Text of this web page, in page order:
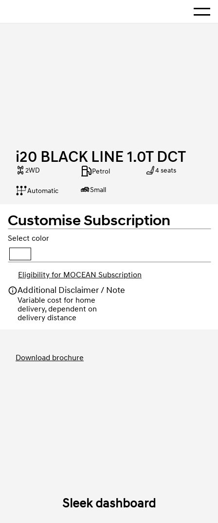
Show
i20 BLACK LINE 1.0T DCT
2WD Petrol 4 seats
Automatic Small
Download brochure
Customise Subscription
Select color
Eligibility for MOCEAN Subscription
Additional Disclaimer / Note
Variable cost for home
delivery, dependent on
delivery distance
Sleek dashboard